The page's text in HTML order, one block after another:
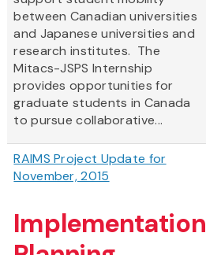
between Canadian universities
and Japanese universities and
research institutes. The
Mitacs-JSPS Internship
provides opportunities for
graduate students in Canada
to pursue collaborative...
RAIMS Project Update for
November, 2015
Implementation